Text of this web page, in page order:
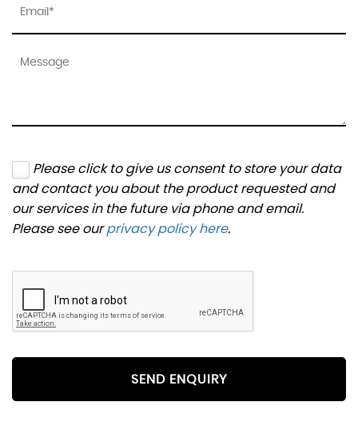
Please click to give us consent to store your data
and contact you about the product requested and
our services in the future via phone and email.
Please see ourprivacy policy here.
SEND ENQUIRY